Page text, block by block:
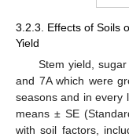
3.2.3. Effects of Soils
Yield
Stem yield,
and 7A which were
seasons and in every
means ± SE
with soil factors,